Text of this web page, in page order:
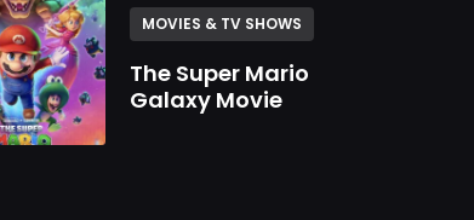
MOVIES & TV SHOWS
The Super Mario
Galaxy Movie